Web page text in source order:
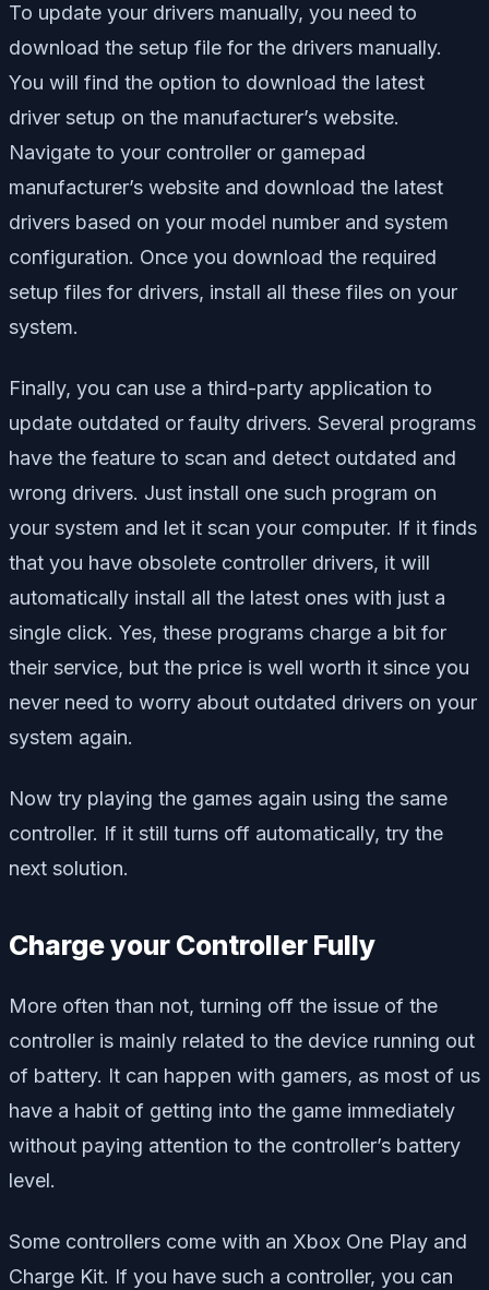
To update your drivers manually, you need to
download the setup file for the drivers manually.
You will find the option to download the latest
driver setup on the manufacturer’s website.
Navigate to your controller or gamepad
manufacturer’s website and download the latest
drivers based on your model number and system
configuration. Once you download the required
setup files for drivers, install all these files on your
system.
Finally, you can use a third-party application to
update outdated or faulty drivers. Several programs
have the feature to scan and detect outdated and
wrong drivers. Just install one such program on
your system and let it scan your computer. If it finds
that you have obsolete controller drivers, it will
automatically install all the latest ones with just a
single click. Yes, these programs charge a bit for
their service, but the price is well worth it since you
never need to worry about outdated drivers on your
system again.
Now try playing the games again using the same
controller. If it still turns off automatically, try the
next solution.
Charge your Controller Fully
More often than not, turning off the issue of the
controller is mainly related to the device running out
of battery. It can happen with gamers, as most of us
have a habit of getting into the game immediately
without paying attention to the controller’s battery
level.
Some controllers come with an Xbox One Play and
Charge Kit. If you have such a controller, you can